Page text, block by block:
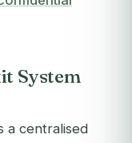
System
a centralised